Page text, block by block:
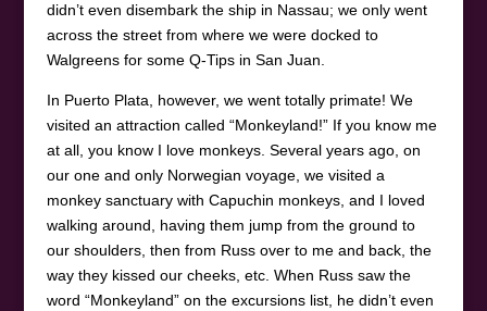
didn’t even disembark the ship in Nassau; we only went
across the street from where we were docked to
Walgreens for some Q-Tips in San Juan.
In Puerto Plata, however, we went totally primate! We
visited an attraction called “Monkeyland!” If you know me
at all, you know I love monkeys. Several years ago, on
our one and only Norwegian voyage, we visited a
monkey sanctuary with Capuchin monkeys, and I loved
walking around, having them jump from the ground to
our shoulders, then from Russ over to me and back, the
way they kissed our cheeks, etc. When Russ saw the
word “Monkeyland” on the excursions list, he didn’t even